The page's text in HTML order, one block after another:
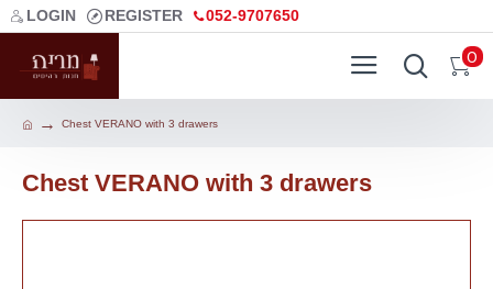
LOGIN REGISTER 052-9707650
0
Chest VERANO with 3 drawers
Chest VERANO with 3 drawers